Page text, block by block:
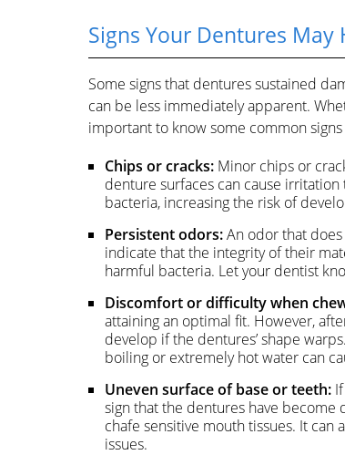
Signs Your Dentures May
Some signs that dentures sustained
can be less immediately apparent.
important to know some common
Chips or cracks: Minor chips or
denture surfaces can cause
bacteria, increasing the risk of
Persistent odors:An odor that
indicate that the integrity of their
harmful bacteria. Let your dentist
Discomfort or difficulty when
attaining an optimal fit. However,
develop if the dentures’ shape
boiling or extremely hot water can
Uneven surface of base or teeth:
sign that the dentures have become
chafe sensitive mouth tissues. It
issues.